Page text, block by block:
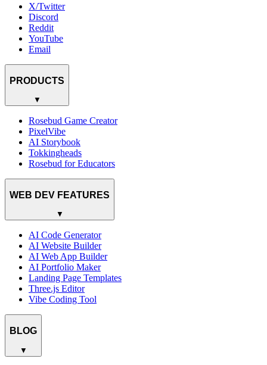
X/Twitter
Discord
Reddit
YouTube
Email
PRODUCTS
▼
Rosebud Game Creator
PixelVibe
AI Storybook
Tokkingheads
Rosebud for Educators
WEB DEV FEATURES
▼
AI Code Generator
AI Website Builder
AI Web App Builder
AI Portfolio Maker
Landing Page Templates
Three.js Editor
Vibe Coding Tool
BLOG
▼